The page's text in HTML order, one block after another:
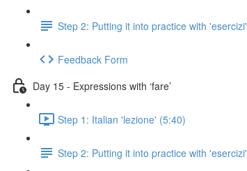
Step 2: Putting it into practice with 'esercizi'
Feedback Form
Day 15 - Expressions with ‘fare’
Step 1: Italian 'lezione' (5:40)
Step 2: Putting it into practice with 'esercizi'